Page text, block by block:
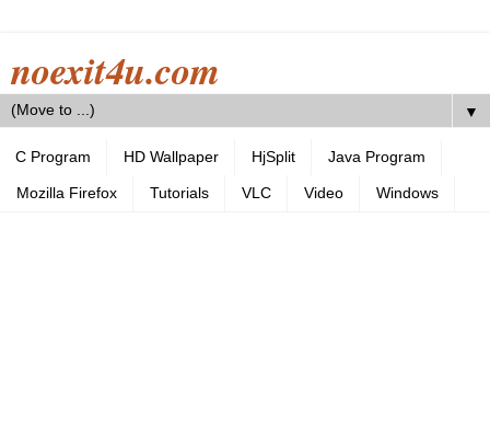
noexit4u.com
▼
C Program HD Wallpaper HjSplit Java Program
Mozilla Firefox Tutorials VLC Video Windows